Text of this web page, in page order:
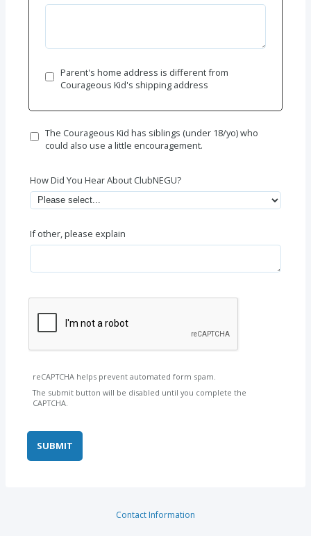
Parent's home address is different from
Courageous Kid's shipping address
The Courageous Kid has siblings (under 18/yo) who
could also use a little encouragement.
How Did You Hear About ClubNEGU?
If other, please explain
reCAPTCHA helps prevent automated form spam.
The submit button will be disabled until you complete the
CAPTCHA.
Contact Information